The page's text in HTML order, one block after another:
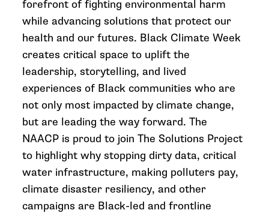
forefront of fighting environmental harm
while advancing solutions that protect our
health and our futures. Black Climate Week
creates critical space to uplift the
leadership, storytelling, and lived
experiences of Black communities who are
not only most impacted by climate change,
but are leading the way forward. The
NAACP is proud to join The Solutions Project
to highlight why stopping dirty data, critical
water infrastructure, making polluters pay,
climate disaster resiliency, and other
campaigns are Black-led and frontline